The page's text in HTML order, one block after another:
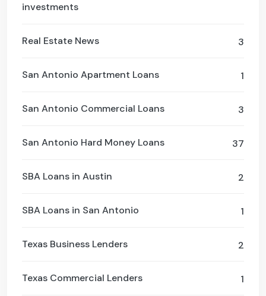
investments
3
Real Estate News
1
San Antonio Apartment Loans
3
San Antonio Commercial Loans
37
San Antonio Hard Money Loans
2
SBA Loans in Austin
1
SBA Loans in San Antonio
2
Texas Business Lenders
1
Texas Commercial Lenders